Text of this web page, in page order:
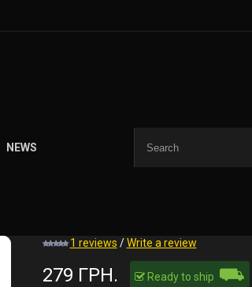
NEWS
1 reviews /Write a review
279 ГРН. Ready to ship ⛟